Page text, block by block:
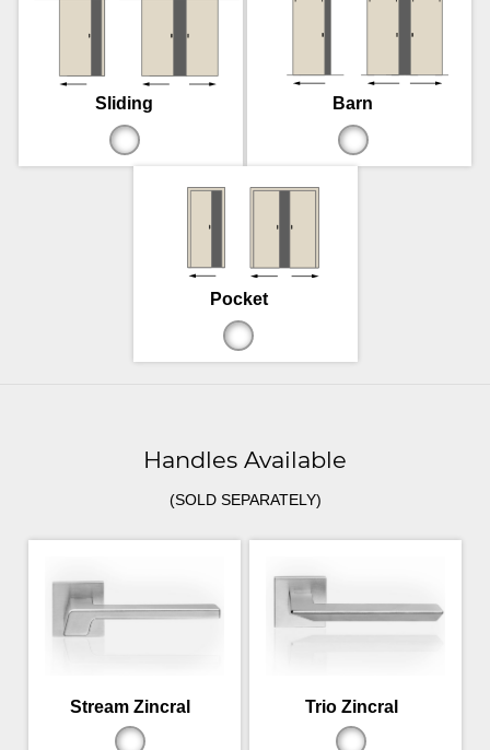
Sliding Barn
Pocket
Handles Available
(SOLD SEPARATELY)
Stream Zincral Trio Zincral